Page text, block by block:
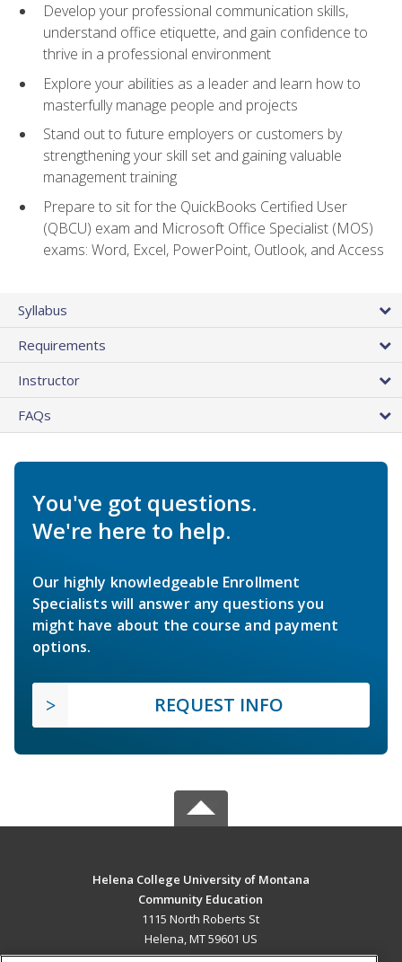
Develop your professional communication skills,
understand office etiquette, and gain confidence to
thrive in a professional environment
Explore your abilities as a leader and learn how to
masterfully manage people and projects
Stand out to future employers or customers by
strengthening your skill set and gaining valuable
management training
Prepare to sit for the QuickBooks Certified User
(QBCU) exam and Microsoft Office Specialist (MOS)
exams: Word, Excel, PowerPoint, Outlook, and Access
Syllabus
Requirements
Instructor
FAQs
You've got questions.
We're here to help.
Our highly knowledgeable Enrollment
Specialists will answer any questions you
might have about the course and payment
options.
REQUEST INFO
Helena College University of Montana
Community Education
1115 North Roberts St
Helena, MT 59601 US